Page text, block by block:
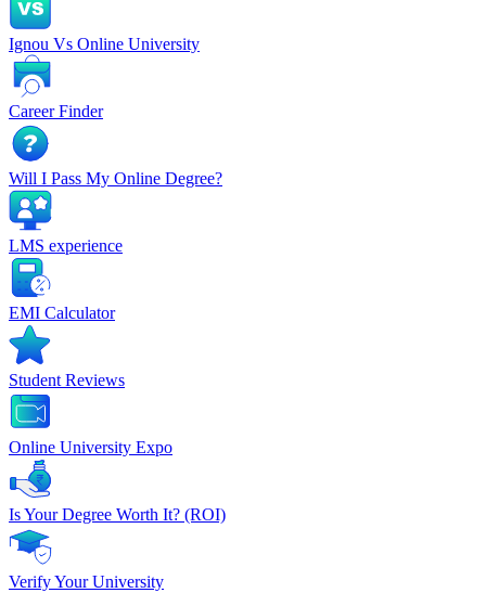
Ignou Vs Online University
Career Finder
Will I Pass My Online Degree?
LMS experience
EMI Calculator
Student Reviews
Online University Expo
Is Your Degree Worth It? (ROI)
Verify Your University